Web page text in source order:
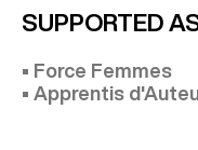
SUPPORTED
• Force Femmes
• Apprentis